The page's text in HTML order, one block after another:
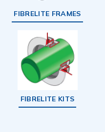
FIBRELITE FRAMES
FIBRELITE KITS